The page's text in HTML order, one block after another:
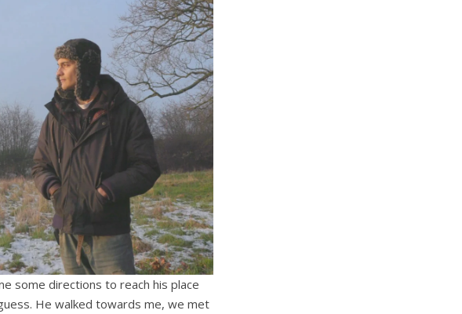
some directions to reach his place
He walked towards me, we met